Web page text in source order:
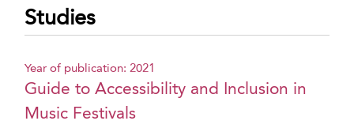
Studies
Year of publication: 2021
Guide to Accessibility and Inclusion in
Music Festivals